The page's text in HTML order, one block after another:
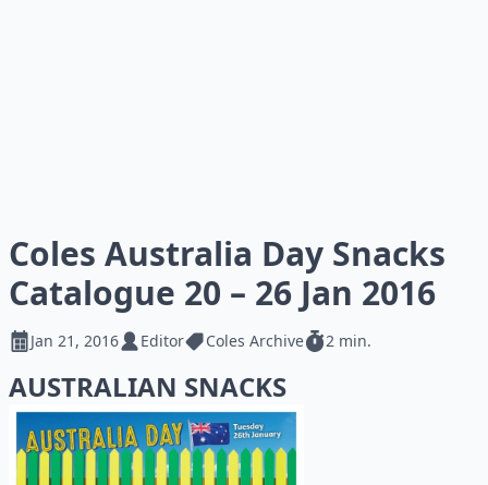
Coles Australia Day Snacks
Catalogue 20 – 26 Jan 2016
Jan 21, 2016 Editor Coles Archive 2 min.
AUSTRALIAN SNACKS